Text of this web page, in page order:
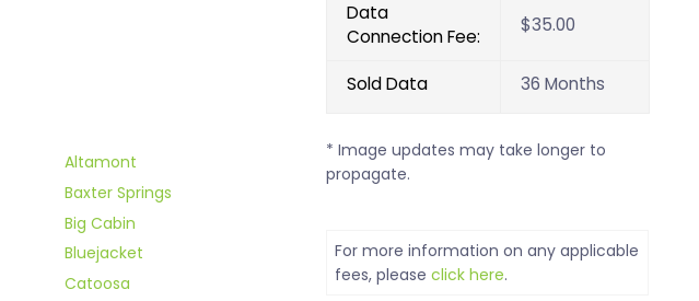
Altamont
Baxter Springs
Big Cabin
Bluejacket
Catoosa
Data
Connection Fee:
$35.00
Sold Data 36 Months
* Image updates may take longer to
propagate.
For more information on any applicable
fees, pleaseclick here.